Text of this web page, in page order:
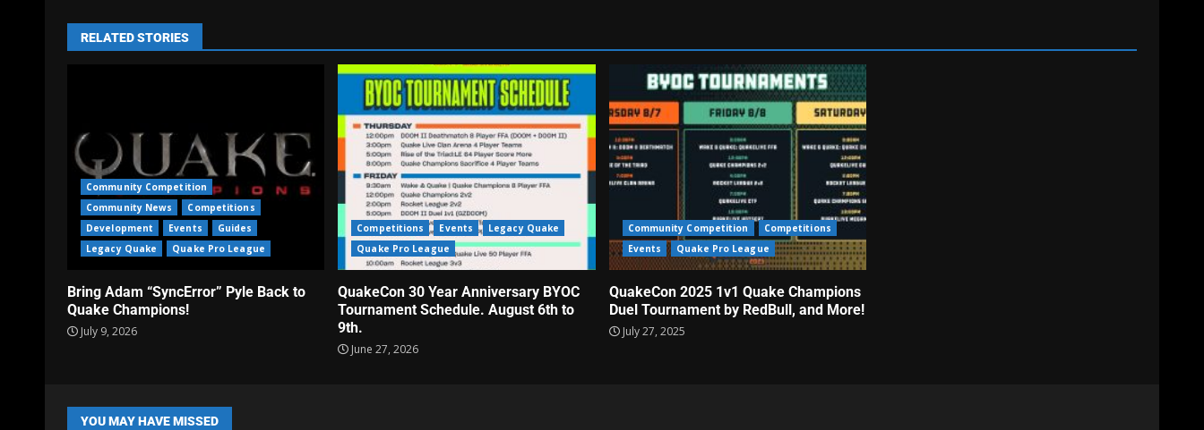
RELATED STORIES
Community Competition
Community News
Competitions
Development
Events
Guides
Legacy Quake
Quake Pro League
Bring Adam “SyncError” Pyle Back to
Quake Champions!
July 9, 2026
Competitions Events
Legacy Quake
Quake Pro League
QuakeCon 30 Year Anniversary BYOC
Tournament Schedule. August 6th to
9th.
June 27, 2026
Community Competition
Competitions
Events
Quake Pro League
QuakeCon 2025 1v1 Quake Champions
Duel Tournament by RedBull, and More!
July 27, 2025
YOU MAY HAVE MISSED